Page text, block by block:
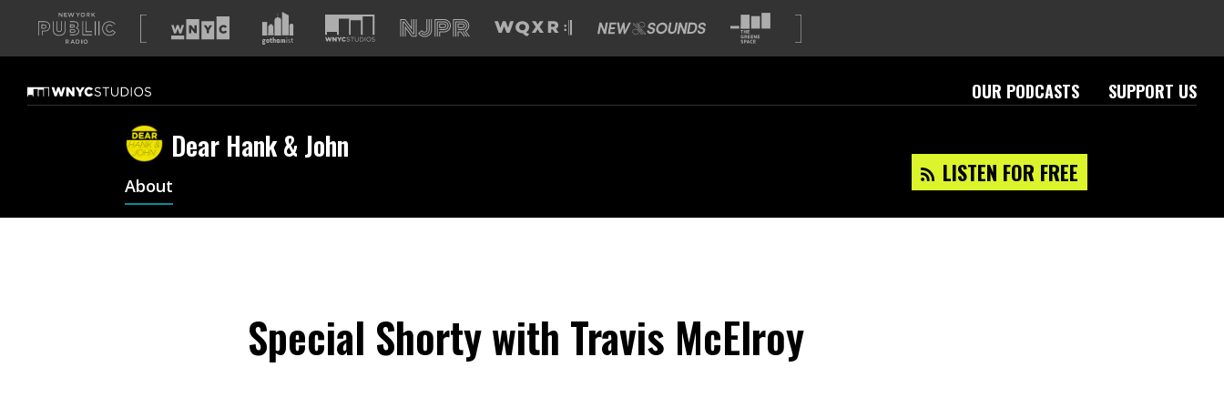
A
list
our
sites
OUR PODCASTS SUPPORT US
Dear Hank & John
LISTEN FOR FREE
About
Special Shorty with Travis McElroy